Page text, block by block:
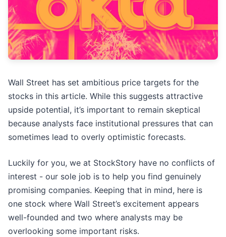
Wall Street has set ambitious price targets for the
stocks in this article. While this suggests attractive
upside potential, it’s important to remain skeptical
because analysts face institutional pressures that can
sometimes lead to overly optimistic forecasts.
Luckily for you, we at StockStory have no conflicts of
interest - our sole job is to help you find genuinely
promising companies. Keeping that in mind, here is
one stock where Wall Street’s excitement appears
well-founded and two where analysts may be
overlooking some important risks.